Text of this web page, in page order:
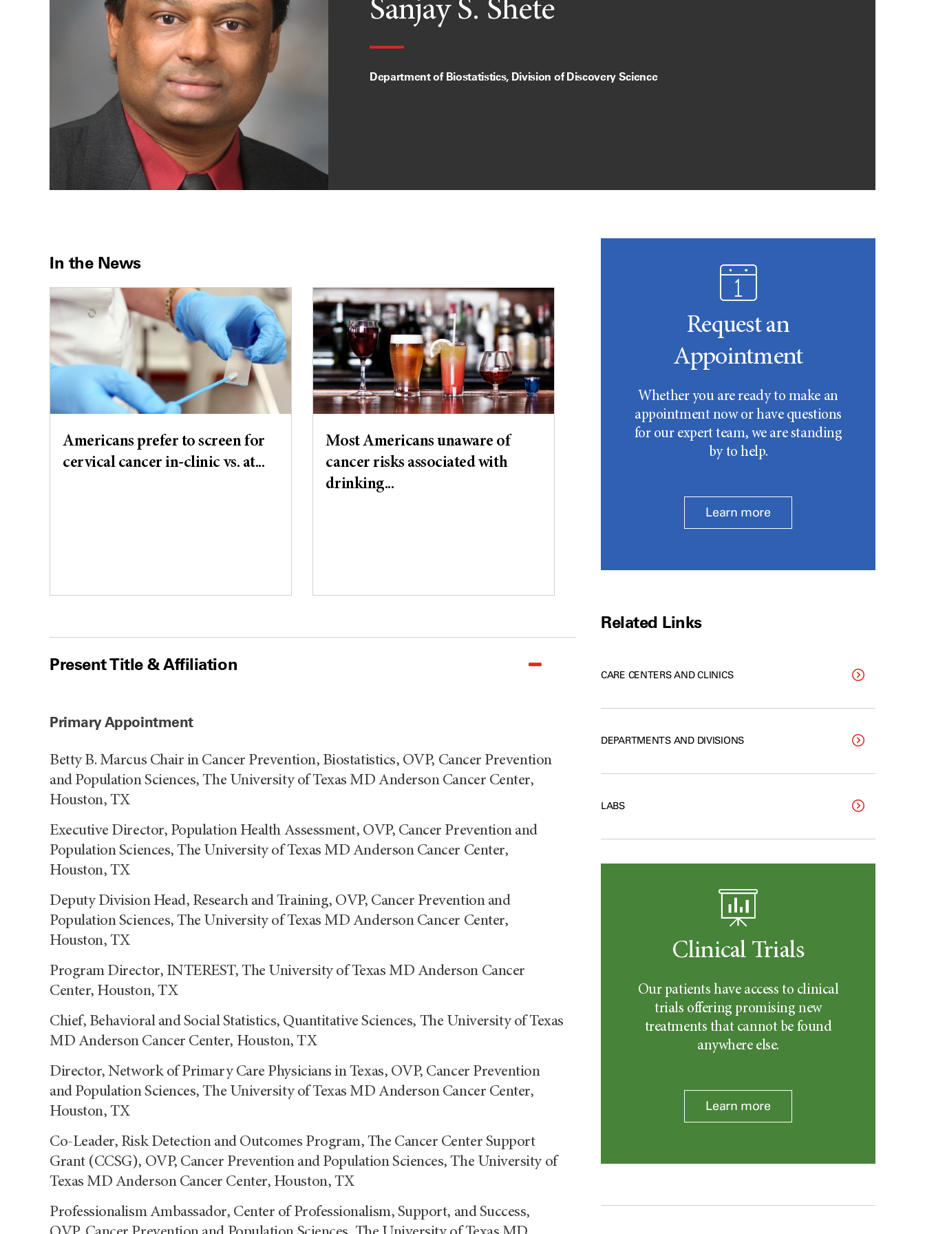
Sanjay S. Shete
Department of Biostatistics, Division of Discovery Science
In the News
Americans prefer to screen for
cervical cancer in-clinic vs. at...
Most Americans unaware of
cancer risks associated with
drinking...
Present Title & Affiliation
Primary Appointment
Betty B. Marcus Chair in Cancer Prevention, Biostatistics, OVP, Cancer Prevention
and Population Sciences, The University of Texas MD Anderson Cancer Center,
Houston, TX
Executive Director, Population Health Assessment, OVP, Cancer Prevention and
Population Sciences, The University of Texas MD Anderson Cancer Center,
Houston, TX
Deputy Division Head, Research and Training, OVP, Cancer Prevention and
Population Sciences, The University of Texas MD Anderson Cancer Center,
Houston, TX
Program Director, INTEREST, The University of Texas MD Anderson Cancer
Center, Houston, TX
Chief, Behavioral and Social Statistics, Quantitative Sciences, The University of Texas
MD Anderson Cancer Center, Houston, TX
Director, Network of Primary Care Physicians in Texas, OVP, Cancer Prevention
and Population Sciences, The University of Texas MD Anderson Cancer Center,
Houston, TX
Co-Leader, Risk Detection and Outcomes Program, The Cancer Center Support
Grant (CCSG), OVP, Cancer Prevention and Population Sciences, The University of
Texas MD Anderson Cancer Center, Houston, TX
Professionalism Ambassador, Center of Professionalism, Support, and Success,
Request an
Appointment
Whether you are ready to make an
appointment now or have questions
for our expert team, we are standing
by to help.
Learn more
Related Links
CARE CENTERS AND CLINICS
DEPARTMENTS AND DIVISIONS
LABS
Clinical Trials
Our patients have access to clinical
trials offering promising new
treatments that cannot be found
anywhere else.
Learn more